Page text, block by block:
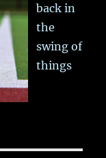
back in
the
swing of
things